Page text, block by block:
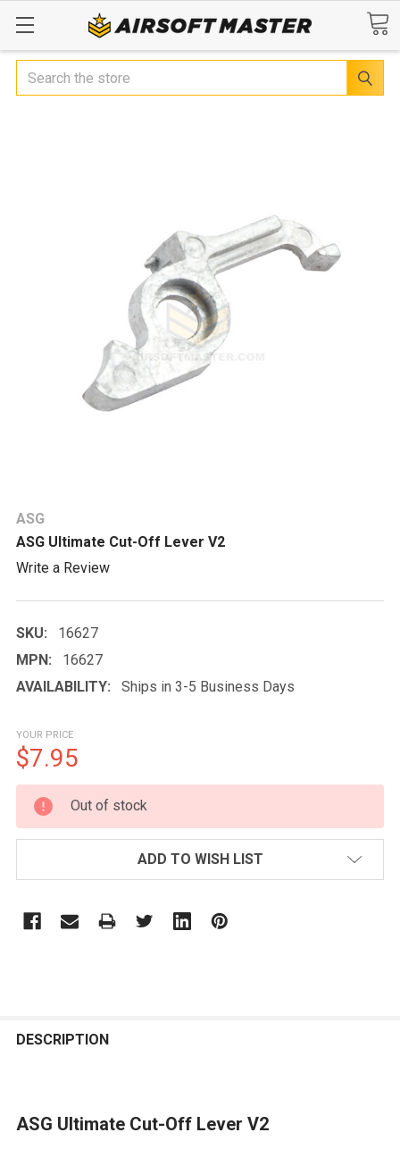
Search
ASG
ASG Ultimate Cut-Off Lever V2
Write a Review
SKU:
16627
MPN:
16627
AVAILABILITY:
Ships in 3-5 Business Days
YOUR PRICE
$7.95
CURRENT
STOCK:
Out of stock
ADD TO WISH LIST
BOUGHT
SELECT
DESCRIPTION
ASG Ultimate Cut-Off Lever V2